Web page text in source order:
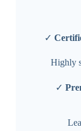
✓
Highly
✓